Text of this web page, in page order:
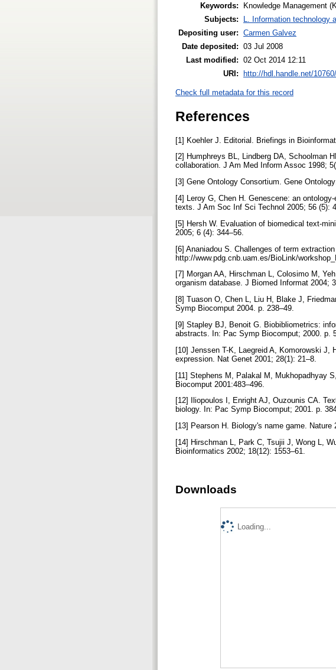
Keywords:
Knowledge Management
Subjects:
L. Information technology
Depositing user: Carmen Galvez
Date deposited: 03 Jul 2008
Last modified: 02 Oct 2014 12:11
URI: http://hdl.handle.net/
Check full metadata for this record
References
[1] Koehler J. Editorial. Briefings in
[2] Humphreys BL, Lindberg DA, Schoolman
collaboration. J Am Med Inform Assoc 1998;
[3] Gene Ontology Consortium. Gene
[4] Leroy G, Chen H. Genescene: an
texts. J Am Soc Inf Sci Technol 2005; 56 (5):
[5] Hersh W. Evaluation of biomedical text-
2005; 6 (4): 344–56.
[6] Ananiadou S. Challenges of term
http://www.pdg.cnb.uam.es/BioLink/
[7] Morgan AA, Hirschman L, Colosimo M,
organism database. J Biomed Informat 2004;
[8] Tuason O, Chen L, Liu H, Blake J,
Symp Biocomput 2004. p. 238–49.
[9] Stapley BJ, Benoit G. Biobibliometrics:
abstracts. In: Pac Symp Biocomput; 2000. p.
[10] Jenssen T-K, Laegreid A, Komorowski J,
expression. Nat Genet 2001; 28(1): 21–8.
[11] Stephens M, Palakal M, Mukhopadhyay
Biocomput 2001:483–496.
[12] Iliopoulos I, Enright AJ, Ouzounis CA.
biology. In: Pac Symp Biocomput; 2001. p.
[13] Pearson H. Biology's name game. Nature
[14] Hirschman L, Park C, Tsujii J, Wong L,
Bioinformatics 2002; 18(12): 1553–61.
Downloads
Loading...